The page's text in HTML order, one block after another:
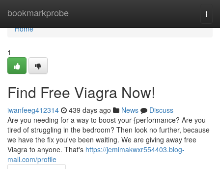
bookmarkprobe
Home
Home
1
Find Free Viagra Now!
iwanfeeg412314 439 days ago News
Discuss
Are you needing for a way to boost your {performance? Are you
tired of struggling in the bedroom? Then look no further, because
we have the fix you've been waiting. We are giving away free
Viagra to anyone. That's https://jemimakwxr554403.blog-
mall.com/profile